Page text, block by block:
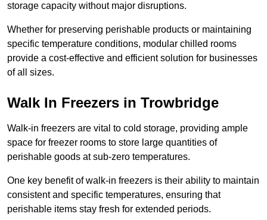
storage capacity without major disruptions.
Whether for preserving perishable products or maintaining
specific temperature conditions, modular chilled rooms
provide a cost-effective and efficient solution for businesses
of all sizes.
Walk In Freezers in Trowbridge
Walk-in freezers are vital to cold storage, providing ample
space for freezer rooms to store large quantities of
perishable goods at sub-zero temperatures.
One key benefit of walk-in freezers is their ability to maintain
consistent and specific temperatures, ensuring that
perishable items stay fresh for extended periods.